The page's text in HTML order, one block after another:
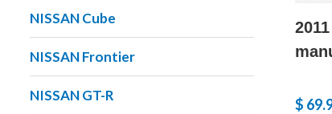
$
NISSAN Cube
NISSAN Frontier
NISSAN GT-R